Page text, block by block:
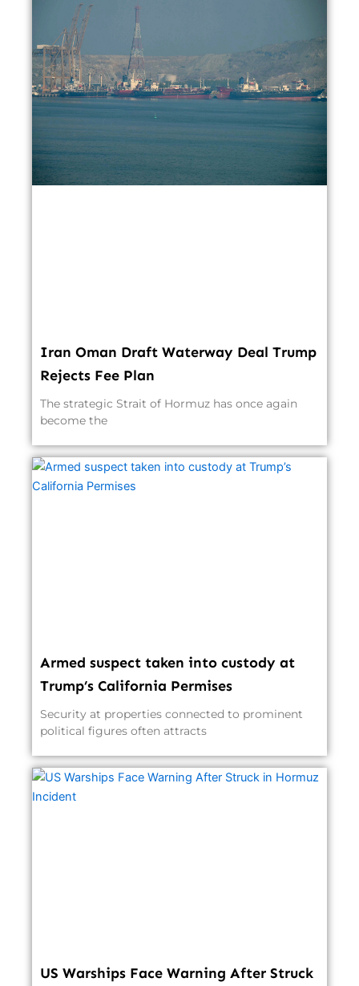
Iran Oman Draft Waterway Deal Trump
Rejects Fee Plan
The strategic Strait of Hormuz has once again
become the
Armed suspect taken into custody at
Trump’s California Permises
Security at properties connected to prominent
political figures often attracts
US Warships Face Warning After Struck